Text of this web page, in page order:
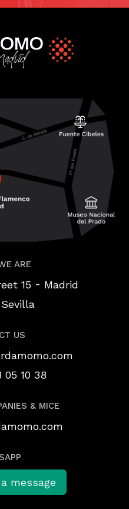
ARE
15 - Madrid
US
05 10 38
& MICE
message